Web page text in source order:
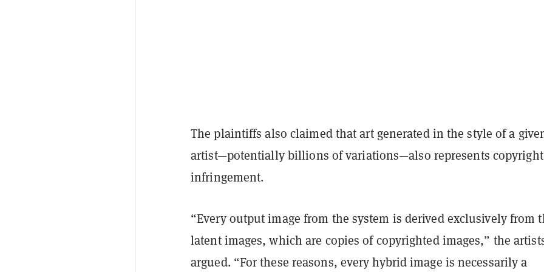
The plaintiffs also claimed that art generated in the style of a
artist—potentially billions of variations—also represents copyright
infringement.
“Every output image from the system is derived exclusively from
latent images, which are copies of copyrighted images,” the
argued. “For these reasons, every hybrid image is necessarily a